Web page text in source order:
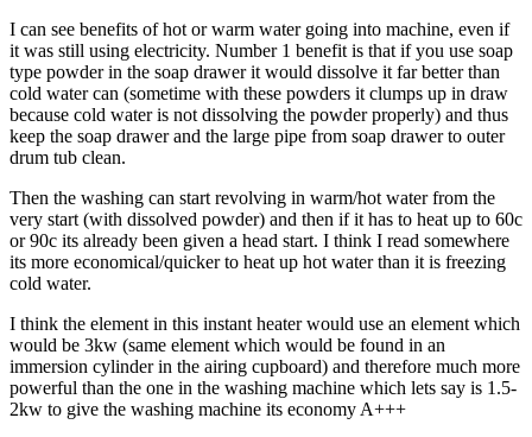
I can see benefits of hot or warm water going into machine, even if
it was still using electricity. Number 1 benefit is that if you use soap
type powder in the soap drawer it would dissolve it far better than
cold water can (sometime with these powders it clumps up in draw
because cold water is not dissolving the powder properly) and thus
keep the soap drawer and the large pipe from soap drawer to outer
drum tub clean.
Then the washing can start revolving in warm/hot water from the
very start (with dissolved powder) and then if it has to heat up to 60c
or 90c its already been given a head start. I think I read somewhere
its more economical/quicker to heat up hot water than it is freezing
cold water.
I think the element in this instant heater would use an element which
would be 3kw (same element which would be found in an
immersion cylinder in the airing cupboard) and therefore much more
powerful than the one in the washing machine which lets say is 1.5-
2kw to give the washing machine its economy A+++